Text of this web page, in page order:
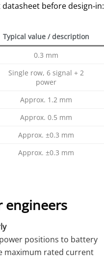
before design‑in:
Typical value / description
0.3 mm
Single row, 6 signal + 2
power
Approx. 1.2 mm
Approx. 0.5 mm
Approx. ±0.3 mm
Approx. ±0.3 mm
engineers
positions to battery
maximum rated current